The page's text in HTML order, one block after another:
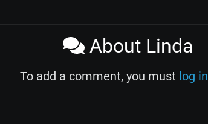
About Linda
To add a comment, you must log in